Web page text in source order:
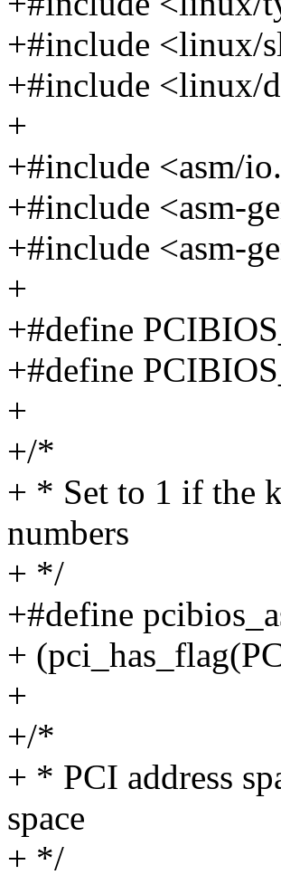
+#include <linux/
+#include <linux/
+
+#include <asm/
+#include <asm-
+#include <asm-
+
+#define
+#define
+
+/*
+ * Set to 1 if the
numbers
+ */
+#define
+
+
+/*
+ * PCI address
space
+ */